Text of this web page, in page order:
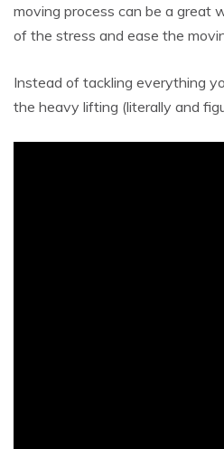
moving process can be a great
of the stress and ease the
Instead of tackling everything
the heavy lifting (literally and